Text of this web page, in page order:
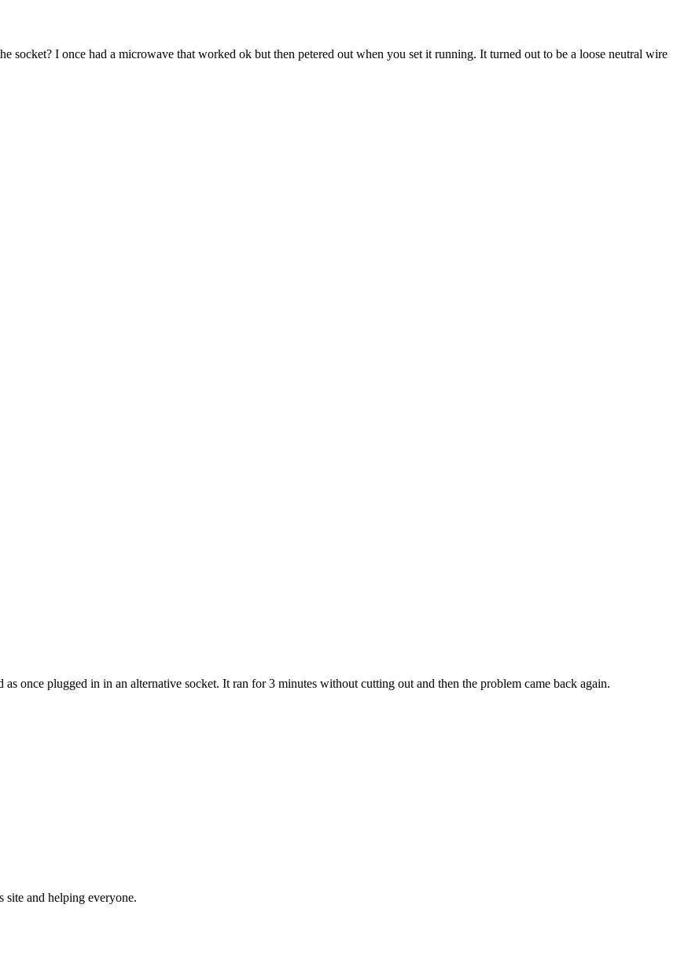
socket? I once had a microwave that worked ok but then petered out when you set it running. It turned out to be a loose neutral wire
once plugged in in an alternative socket. It ran for 3 minutes without cutting out and then the problem came back again.
site and helping everyone.